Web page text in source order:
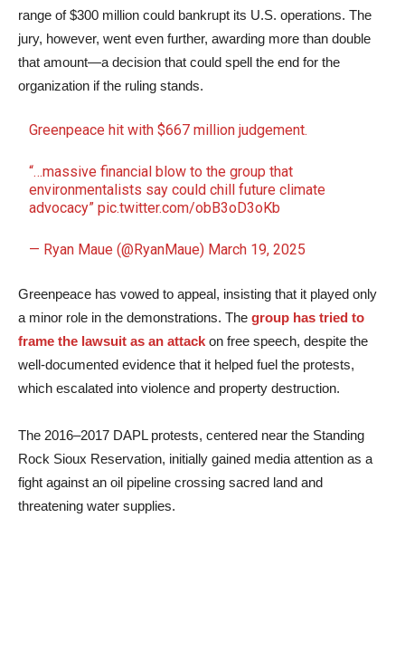
range of $300 million could bankrupt its U.S. operations. The
jury, however, went even further, awarding more than double
that amount—a decision that could spell the end for the
organization if the ruling stands.
Greenpeace hit with $667 million judgement.
“…massive financial blow to the group that
environmentalists say could chill future climate
advocacy”pic.twitter.com/obB3oD3oKb
— Ryan Maue (@RyanMaue) March 19, 2025
Greenpeace has vowed to appeal, insisting that it played only
a minor role in the demonstrations. The group has tried to
frame the lawsuit as an attack on free speech, despite the
well-documented evidence that it helped fuel the protests,
which escalated into violence and property destruction.
The 2016–2017 DAPL protests, centered near the Standing
Rock Sioux Reservation, initially gained media attention as a
fight against an oil pipeline crossing sacred land and
threatening water supplies.